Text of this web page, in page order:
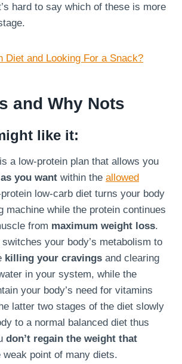
hard to say which of these is more
Diet and Looking For a Snack?
and Why Nots
like it:
a low-protein plan that allows you
you want within the allowed
low-carb diet turns your body
machine while the protein continues
from maximum weight loss.
your body’s metabolism to
killing your cravings and clearing
in your system, while the
your body’s need for vitamins
latter two stages of the diet slowly
to a normal balanced diet thus
don’t regain the weight that
weak point of many diets.